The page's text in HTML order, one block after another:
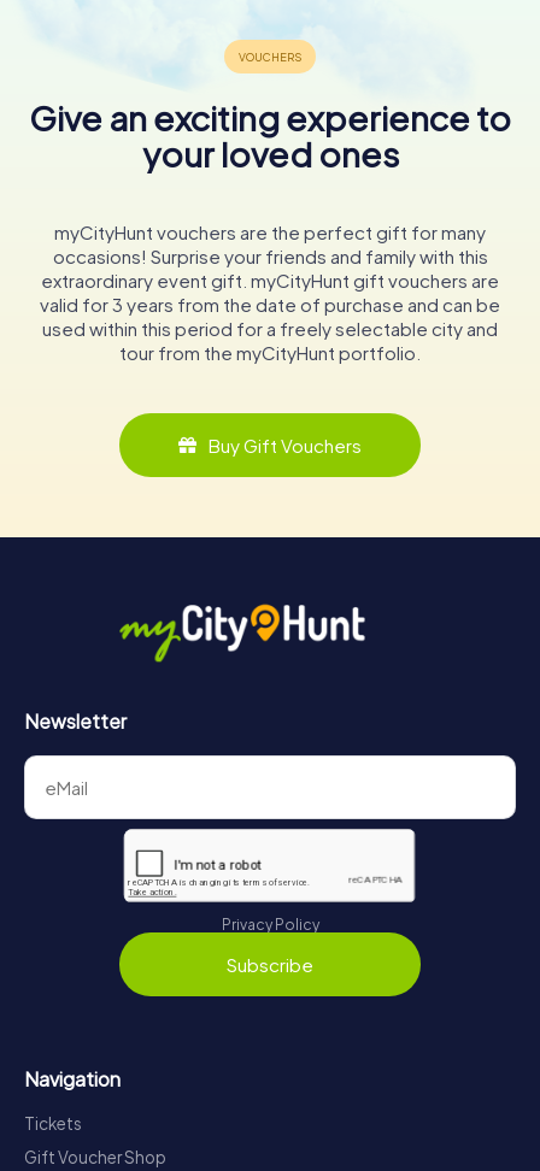
Give an exciting experience to
your loved ones
myCityHunt vouchers are the perfect gift for many
occasions! Surprise your friends and family with this
extraordinary event gift. myCityHunt gift vouchers are
valid for 3 years from the date of purchase and can be
used within this period for a freely selectable city and
tour from the myCityHunt portfolio.
Buy Gift Vouchers
Newsletter
Privacy Policy
Subscribe
Navigation
Tickets
Gift Voucher Shop